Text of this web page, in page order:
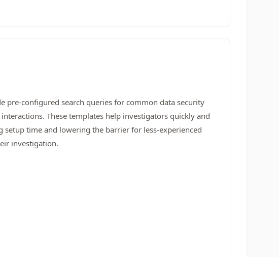
pre-configured search queries for common data security
These templates help investigators quickly and
time and lowering the barrier for less-experienced
investigation.